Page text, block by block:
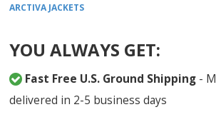
ARCTIVA JACKETS
YOU ALWAYS GET:
Fast Free U.S. Ground Shipping -
delivered in 2-5 business days